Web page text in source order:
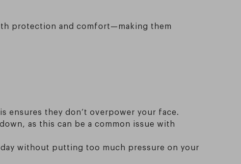
protection and comfort—making them
ensures they don’t overpower your face.
as this can be a common issue with
without putting too much pressure on your